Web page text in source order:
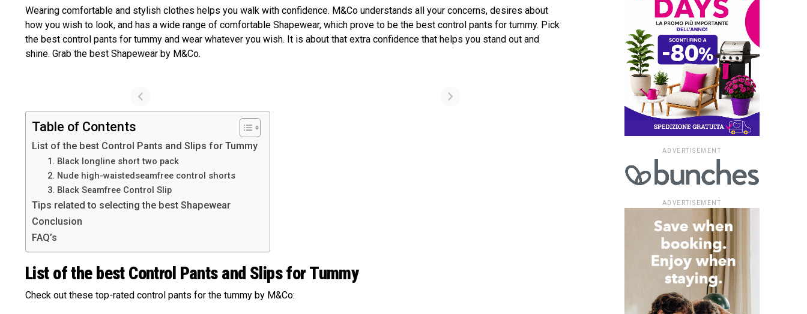
Wearing comfortable and stylish clothes helps you walk with confidence. M&Co understands all your concerns, desires about
how you wish to look, and has a wide range of comfortable Shapewear, which prove to be the best control pants for tummy. Pick
the best control pants for tummy and wear whatever you wish. It is about that extra confidence that helps you stand out and
shine. Grab the best Shapewear by M&Co.
Table of Contents
List of the best Control Pants and Slips for Tummy
1. Black longline short two pack
2. Nude high-waistedseamfree control shorts
3. Black Seamfree Control Slip
Tips related to selecting the best Shapewear
Conclusion
FAQ’s
List of the best Control Pants and Slips for Tummy
Check out these top-rated control pants for the tummy by M&Co:
ADVERTISEMENT
ADVERTISEMENT